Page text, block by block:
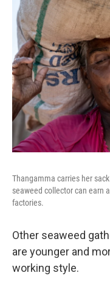
Thangamma carries her
seaweed collector can earn
factories.
Other seaweed
are younger and
working style.